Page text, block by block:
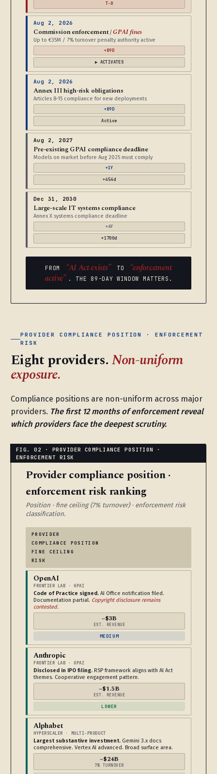
T-0
Aug 2, 2026
Commission enforcement /GPAI fines
Up to €35M / 7% turnover penalty authority active
+89D
▶ ACTIVATES
Aug 2, 2026
Annex III high-risk obligations
Articles 8-15 compliance for new deployments
+89D
Active
Aug 2, 2027
Pre-existing GPAI compliance deadline
Models on market before Aug 2025 must comply
+1Y
+454d
Dec 31, 2030
Large-scale IT systems compliance
Annex X systems compliance deadline
+4Y
+1700d
FROM “AI Act exists” TO
“enforcement
active” . THE 89-DAY WINDOW MATTERS.
PROVIDER COMPLIANCE POSITION · ENFORCEMENT
RISK
Eight providers.Non-uniform
exposure.
Compliance positions are non-uniform across major
providers. The first 12 months of enforcement reveal
which providers face the deepest scrutiny.
Provider compliance position ·
enforcement risk ranking
Position · fine ceiling (7% turnover) · enforcement risk
classification.
PROVIDER
COMPLIANCE POSITION
FINE CEILING
RISK
OpenAI
FRONTIER LAB · GPAI
Code of Practice signed. AI Office notification filed.
Documentation partial. Copyright disclosure remains
contested.
~$3B
EST. REVENUE
MEDIUM
Anthropic
FRONTIER LAB · GPAI
Disclosed in IPO filing. RSP framework aligns with AI Act
themes. Cooperative engagement pattern.
~$1.5B
EST. REVENUE
LOWER
Alphabet
HYPERSCALER · MULTI-PRODUCT
Largest substantive investment. Gemini 3.x docs
comprehensive. Vertex AI advanced. Broad surface area.
~$24B
7% TURNOVER